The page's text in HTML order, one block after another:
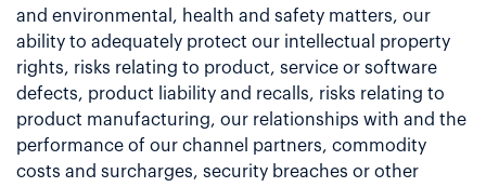
and environmental, health and safety matters, our
ability to adequately protect our intellectual property
rights, risks relating to product, service or software
defects, product liability and recalls, risks relating to
product manufacturing, our relationships with and the
performance of our channel partners, commodity
costs and surcharges, security breaches or other